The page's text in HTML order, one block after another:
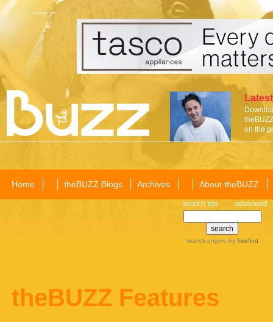
on the
Home theBUZZ Blogs Archives About theBUZZ
search tips advanced
search engine by freefind
theBUZZ Features